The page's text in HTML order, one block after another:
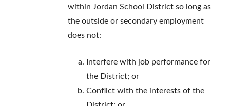
within Jordan School District so long as
the outside or secondary employment
does not:
Interfere with job performance for
the District; or
Conflict with the interests of the